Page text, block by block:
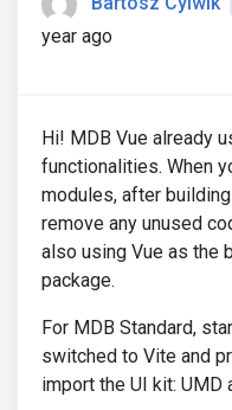
year ago
Hi! MDB Vue already
functionalities. When
modules, after
remove any unused
also using Vue as the
package.
For MDB Standard,
switched to Vite and
import the UI kit: UMD